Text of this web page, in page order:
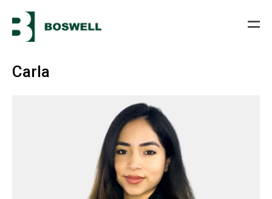
Carla